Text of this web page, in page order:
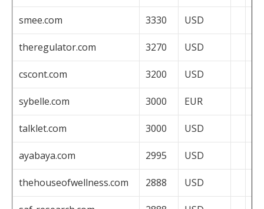
smee.com 3330 USD
theregulator.com 3270 USD
cscont.com 3200 USD
sybelle.com 3000 EUR
talklet.com 3000 USD
ayabaya.com 2995 USD
thehouseofwellness.com 2888 USD